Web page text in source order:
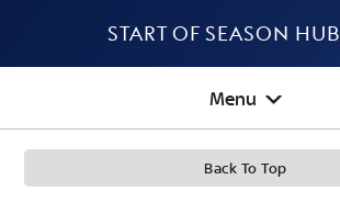
Start Of Season Hub
Menu
Back To Top